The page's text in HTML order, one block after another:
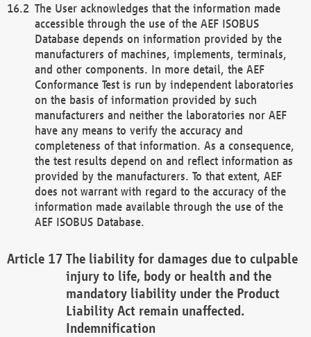
The User acknowledges that the information made
accessible through the use of the AEF ISOBUS
Database depends on information provided by the
manufacturers of machines, implements, terminals,
and other components. In more detail, the AEF
Conformance Test is run by independent laboratories
on the basis of information provided by such
manufacturers and neither the laboratories nor AEF
have any means to verify the accuracy and
completeness of that information. As a consequence,
the test results depend on and reflect information as
provided by the manufacturers. To that extent, AEF
does not warrant with regard to the accuracy of the
information made available through the use of the
AEF ISOBUS Database.
The liability for damages due to culpable
injury to life, body or health and the
mandatory liability under the Product
Liability Act remain unaffected.
Indemnification